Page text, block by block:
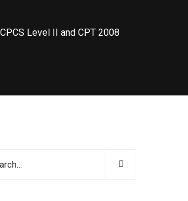
Level II and CPT 2008